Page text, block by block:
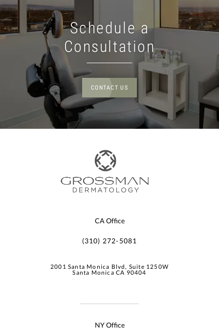
Schedule a
Consultation
CONTACT US
CA Office
(310) 272-5081
2001 Santa Monica Blvd, Suite 1250W
Santa Monica CA 90404
NY Office